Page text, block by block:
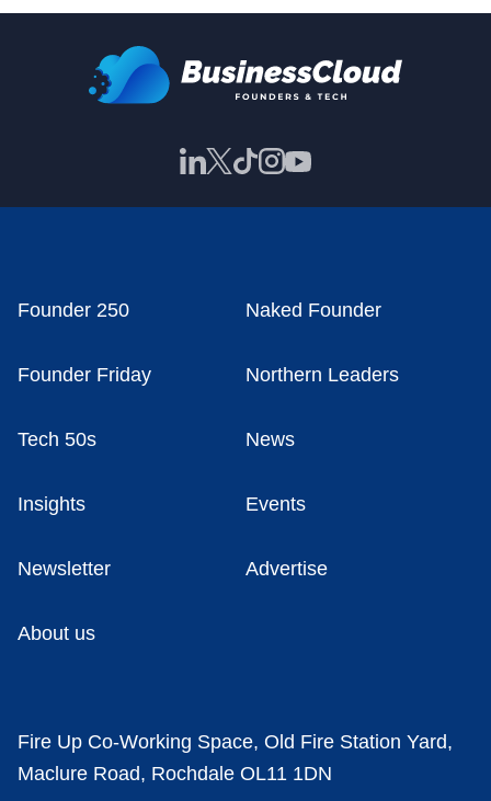
Founder 250 Naked Founder
Founder Friday Northern Leaders
Tech 50s News
Insights Events
Newsletter Advertise
About us
Fire Up Co-Working Space, Old Fire Station Yard,
Maclure Road, Rochdale OL11 1DN